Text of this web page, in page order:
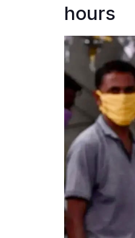
hours